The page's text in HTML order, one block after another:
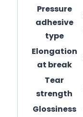
Pressure
adhesive
type
Elongation
at break
Tear
strength
Glossiness